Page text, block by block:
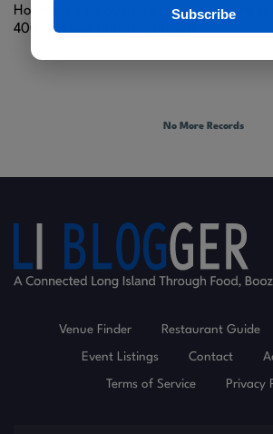
Subscribe
400 Furrows Road |
No More Records
Venue Finder Restaurant Guide
Event Listings Contact
Terms of Service Privacy